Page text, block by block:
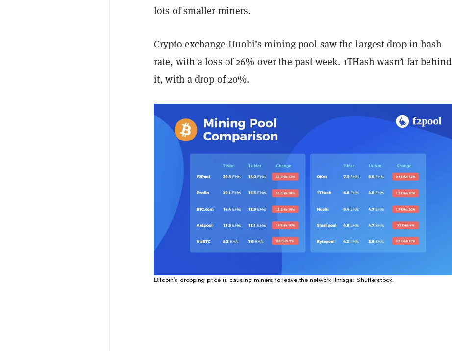
lots of smaller miners.
Crypto exchange Huobi’s mining pool saw the largest drop in hash
rate, with a loss of 26% over the past week. 1THash wasn’t far behind
it, with a drop of 20%.
Bitcoin's dropping price is causing miners to leave the network. Image: Shutterstock.